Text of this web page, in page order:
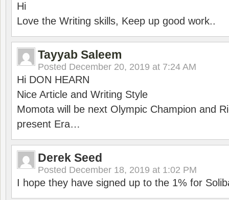
Hi
Love the Writing skills, Keep up good work..
Tayyab Saleem
Posted December 20, 2019 at 7:24 AM
Hi DON HEARN
Nice Article and Writing Style
Momota will be next Olympic Champion and
present Era…
Derek Seed
Posted December 18, 2019 at 1:02 PM
I hope they have signed up to the 1% for